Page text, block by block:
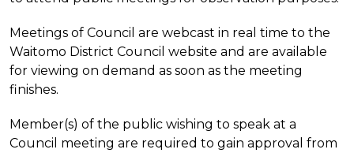
Meetings of Council are webcast in real time to the
Waitomo District Council website and are available
for viewing on demand as soon as the meeting
finishes.
Member(s) of the public wishing to speak at a
Council meeting are required to gain approval from